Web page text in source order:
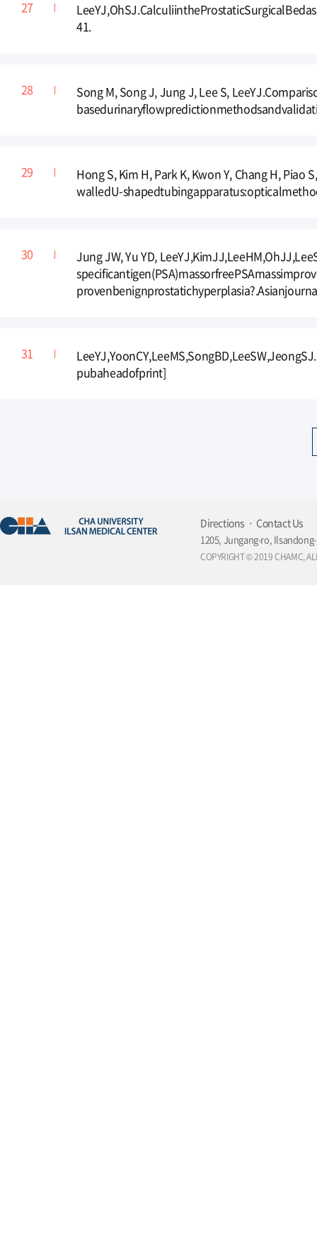
41.
Song M, Song J, Jung J, Lee S,
Hong S, Kim H, Park K, Kwon Y, Chang H,
walledU-
Jung JW, Yu YD,
pubaheadofprint]
Directions Contact Us
1205, Jungang-ro,
COPYRIGHT © 2019 CHAMC,